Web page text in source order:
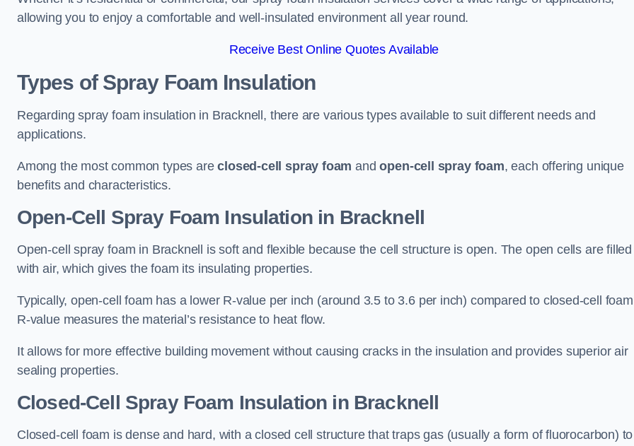
allowing you to enjoy a comfortable and well-insulated environment all year round.
Receive Best Online Quotes Available
Types of Spray Foam Insulation
Regarding spray foam insulation in Bracknell, there are various types available to suit different needs and
applications.
Among the most common types areclosed-cell spray foam andopen-cell spray foam, each offering unique
benefits and characteristics.
Open-Cell Spray Foam Insulation in Bracknell
Open-cell spray foam in Bracknell is soft and flexible because the cell structure is open. The open cells are filled
with air, which gives the foam its insulating properties.
Typically, open-cell foam has a lower R-value per inch (around 3.5 to 3.6 per inch) compared to closed-cell
R-value measures the material’s resistance to heat flow.
It allows for more effective building movement without causing cracks in the insulation and provides superior air
sealing properties.
Closed-Cell Spray Foam Insulation in Bracknell
Closed-cell foam is dense and hard, with a closed cell structure that traps gas (usually a form of fluorocarbon) to